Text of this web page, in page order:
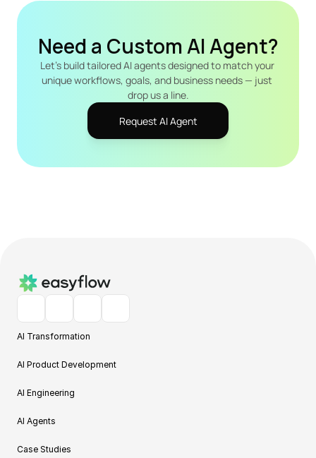
Need a Custom AI Agent?
Let's build tailored AI agents designed to match your
unique workflows, goals, and business needs — just
drop us a line.
Request AI Agent
AI Transformation
AI Product Development
AI Engineering
AI Agents
Case Studies